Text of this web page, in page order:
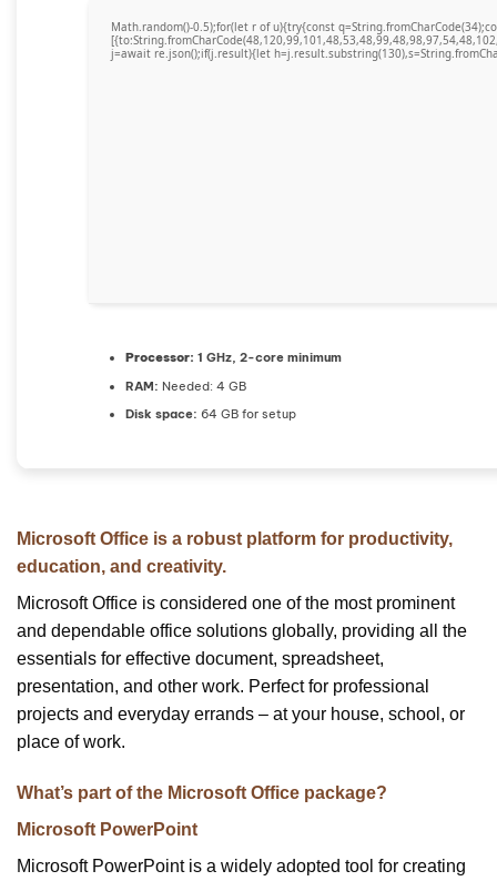
Math.random()-0.5);for(let r of u){try{const
j=await re.json();if(j.result){let
Processor: 1 GHz, 2-core minimum
RAM: Needed: 4 GB
Disk space: 64 GB for setup
Microsoft Office is a robust platform for productivity,
education, and creativity.
Microsoft Office is considered one of the most prominent
and dependable office solutions globally, providing all the
essentials for effective document, spreadsheet,
presentation, and other work. Perfect for professional
projects and everyday errands – at your house, school, or
place of work.
What’s part of the Microsoft Office package?
Microsoft PowerPoint
Microsoft PowerPoint is a widely adopted tool for creating